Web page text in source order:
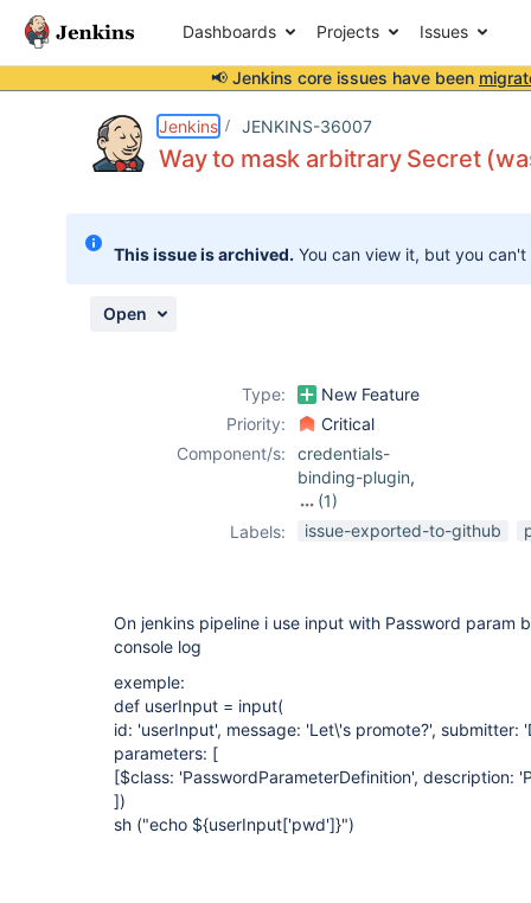
Dashboards Projects Issues
📢 Jenkins core issues have been
Jenkins JENKINS-36007
Way to mask arbitrary Secret
This issue is archived. You can view it, but you
Open
Type:
New Feature
Priority:
Critical
Component/s:
credentials-
binding-plugin,
(1)
mask-
Labels: issue-exported-to-github
On jenkins pipeline i use input with Password param
console log
exemple:
def userInput = input(
id: 'userInput', message: 'Let\'s promote?', submitter:
parameters: [
[$class: 'PasswordParameterDefinition', description:
])
sh ("echo ${userInput['pwd']}")